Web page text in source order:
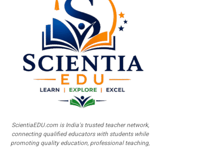
ScientiaEDU.com is India's trusted teacher network,
connecting qualified educators with students while
promoting quality education, professional teaching,